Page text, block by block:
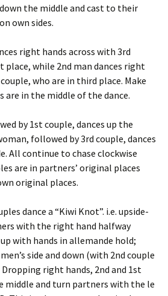
the middle and cast to their
own sides.
right hands across with 3rd
place, while 2nd man dances right
who are in third place. Make
are in the middle of the dance.
by 1st couple, dances up the
followed by 3rd couple, dances
All continue to chase clockwise
are in partners’ original places
original places.
dance a “Kiwi Knot”. i.e. upside-
with the right hand halfway
with hands in allemande hold;
side and down (with 2nd couple
right hands, 2nd and 1st
middle and turn partners with the left